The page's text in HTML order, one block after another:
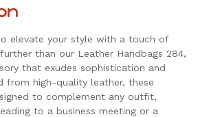
elevate your style with a touch of
than our Leather Handbags 284,
that exudes sophistication and
from high-quality leather, these
to complement any outfit,
to a business meeting or a